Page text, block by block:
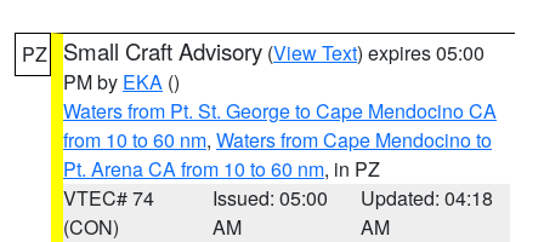
PZ Small Craft Advisory (View Text) expires 05:00
PM by EKA ()
Waters from Pt. St. George to Cape Mendocino CA
from 10 to 60 nm, Waters from Cape Mendocino to
Pt. Arena CA from 10 to 60 nm, in PZ
VTEC# 74
(CON)
Issued: 05:00
AM
Updated: 04:18
AM